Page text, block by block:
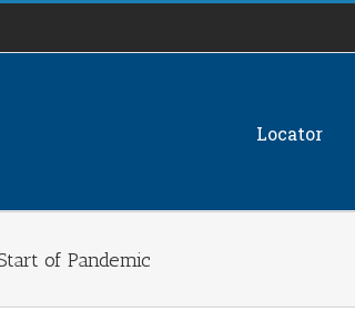
Locator
of Pandemic